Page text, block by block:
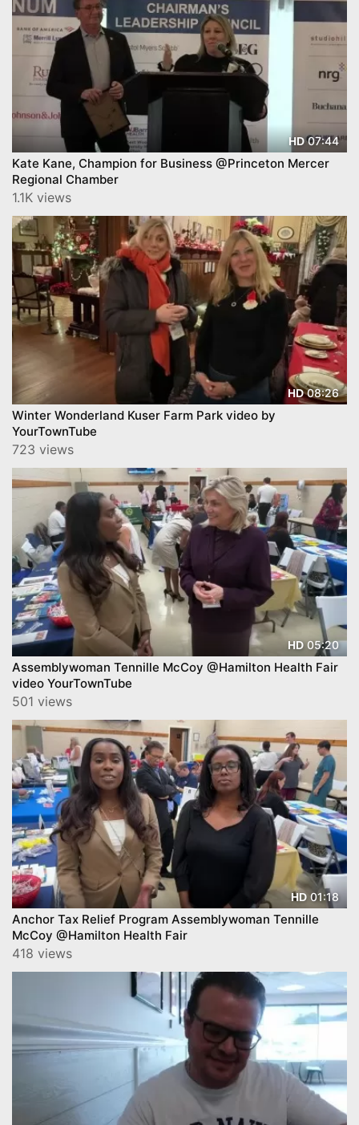
HD07:44
Kate Kane, Champion for Business @Princeton Mercer
Regional Chamber
1.1K views
HD08:26
Winter Wonderland Kuser Farm Park video by
YourTownTube
723 views
HD05:20
Assemblywoman Tennille McCoy @Hamilton Health Fair
video YourTownTube
501 views
HD 01:18
Anchor Tax Relief Program Assemblywoman Tennille
McCoy @Hamilton Health Fair
418 views